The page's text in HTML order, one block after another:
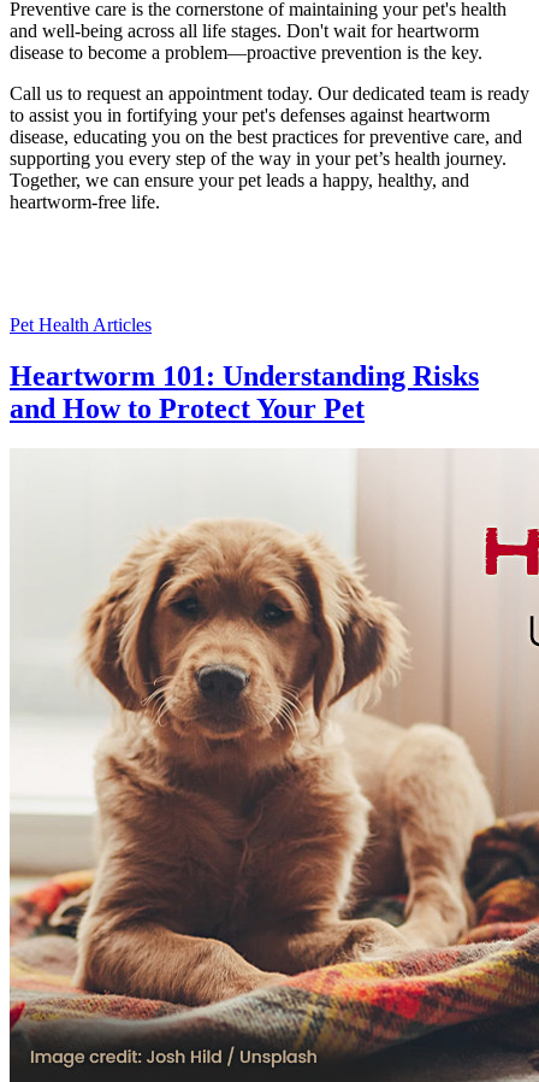
Preventive care is the cornerstone of maintaining your pet's health
and well-being across all life stages. Don't wait for heartworm
disease to become a problem—proactive prevention is the key.
Call us to request an appointment today. Our dedicated team is ready
to assist you in fortifying your pet's defenses against heartworm
disease, educating you on the best practices for preventive care, and
supporting you every step of the way in your pet’s health journey.
Together, we can ensure your pet leads a happy, healthy, and
heartworm-free life.
Pet Health Articles
Heartworm 101: Understanding Risks
and How to Protect Your Pet